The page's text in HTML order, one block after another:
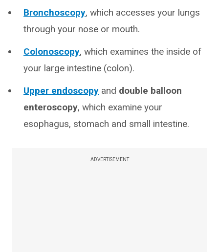
Bronchoscopy, which accesses your lungs
through your nose or mouth.
Colonoscopy, which examines the inside of
your large intestine (colon).
Upper endoscopy and double balloon
enteroscopy, which examine your
esophagus, stomach and small intestine.
ADVERTISEMENT